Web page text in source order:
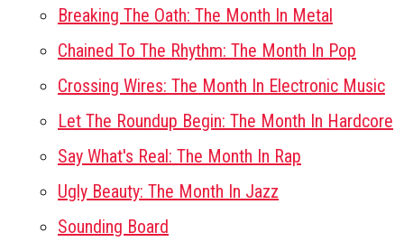
Breaking The Oath: The Month In Metal
Chained To The Rhythm: The Month In Pop
Crossing Wires: The Month In Electronic Music
Let The Roundup Begin: The Month In Hardcore
Say What's Real: The Month In Rap
Ugly Beauty: The Month In Jazz
Sounding Board